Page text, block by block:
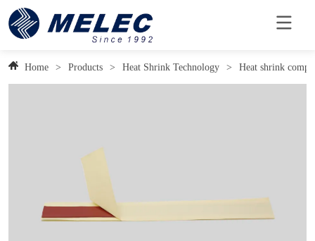
Home > Products > Heat Shrink Technology > Heat shrink